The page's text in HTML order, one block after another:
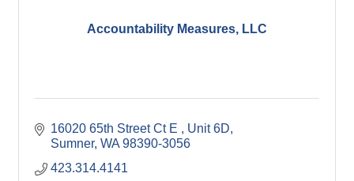
Accountability Measures, LLC
16020 65th Street Ct E
Unit 6D
Sumner WA 98390-3056
423.314.4141